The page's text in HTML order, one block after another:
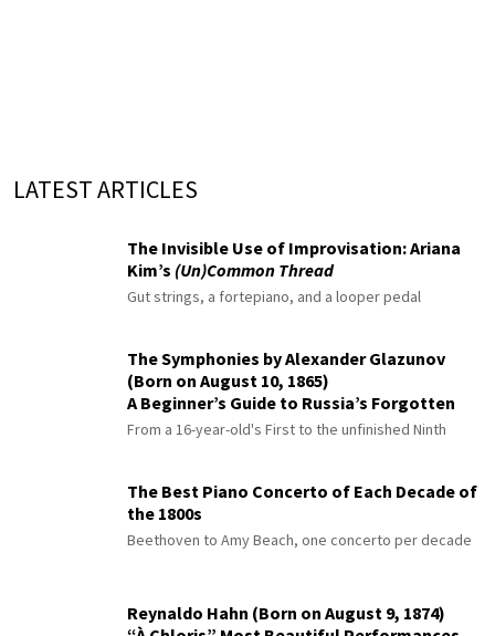
LATEST ARTICLES
The Invisible Use of Improvisation: Ariana
Kim’s (Un)Common Thread
Gut strings, a fortepiano, and a looper pedal
The Symphonies by Alexander Glazunov
(Born on August 10, 1865)
A Beginner’s Guide to Russia’s Forgotten
Master
From a 16-year-old's First to the unfinished Ninth
The Best Piano Concerto of Each Decade of
the 1800s
Beethoven to Amy Beach, one concerto per decade
Reynaldo Hahn (Born on August 9, 1874)